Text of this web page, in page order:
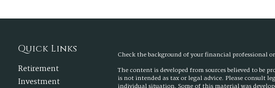
Quick Links
Retirement
Investment
Check the background of your financial professional
The content is developed from sources believed to
is not intended as tax or legal advice. Please consult